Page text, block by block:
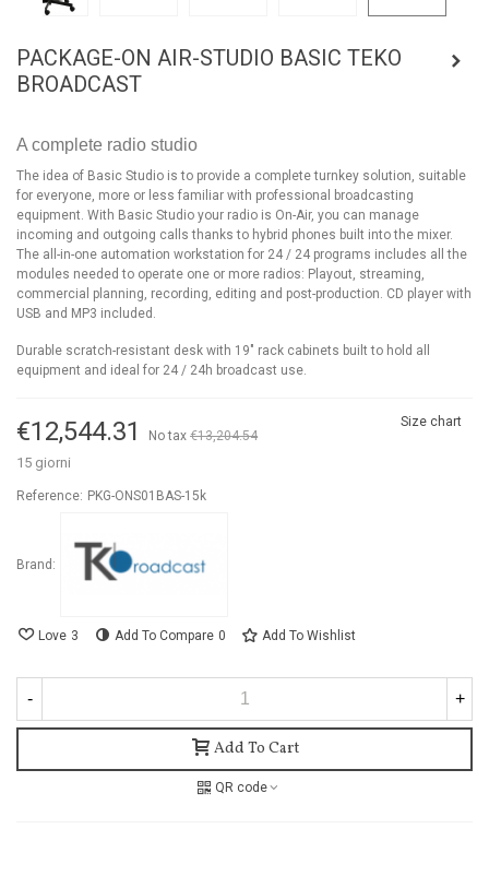
PACKAGE-ON AIR-STUDIO BASIC TEKO
BROADCAST
A complete radio studio
The idea of Basic Studio is to provide a complete turnkey solution, suitable
for everyone, more or less familiar with professional broadcasting
equipment. With Basic Studio your radio is On-Air, you can manage
incoming and outgoing calls thanks to hybrid phones built into the mixer.
The all-in-one automation workstation for 24 / 24 programs includes all the
modules needed to operate one or more radios: Playout, streaming,
commercial planning, recording, editing and post-production. CD player with
USB and MP3 included.
Durable scratch-resistant desk with 19" rack cabinets built to hold all
equipment and ideal for 24 / 24h broadcast use.
€12,544.31 No tax €13,204.54
15 giorni
Size chart
Reference: PKG-ONS01BAS-15k
Brand:
Love 3 Add To Compare 0 Add To Wishlist
- +
Add To Cart
QR code